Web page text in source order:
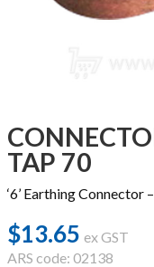
TAP 70
‘6’ Earthing Connector
$13.65 ex GST
ARS code: 02138